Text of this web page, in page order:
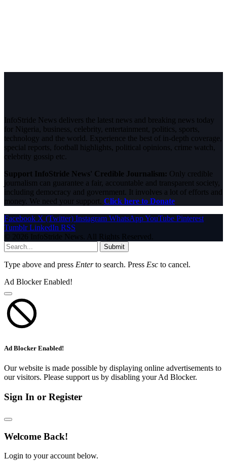
InfoStride News delivers the latest news and breaking news today
for Nigeria, business, celebrity, entertainment, politics, sports,
technology and the world. Experience the best of in-depth coverage,
special reports, football highlights, political opinions, crime watch,
celebrity gossip etc.
Support InfoStride News' Credible Journalism: Only credible
journalism can guarantee a fair, accountable and transparent society,
including democracy and government. It involves a lot of efforts and
money. We need your support. Click here to Donate
Facebook X (Twitter) Instagram WhatsAppYouTube Pinterest
Tumblr LinkedIn RSS
© 2026 InfoStride News. All Rights Reserved.
Submit
Type above and press Enterto search. Press Esc to cancel.
Ad Blocker Enabled!
Ad Blocker Enabled!
Our website is made possible by displaying online advertisements to
our visitors. Please support us by disabling your Ad Blocker.
Sign In or Register
Welcome Back!
Login to your account below.